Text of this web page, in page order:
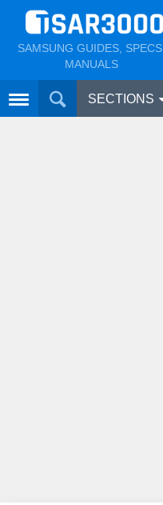
SAMSUNG GUIDES, SPECS,
MANUALS
SECTIONS